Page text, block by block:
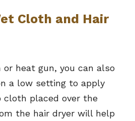
Cloth and Hair
or heat gun, you can also
a low setting to apply
cloth placed over the
the hair dryer will help